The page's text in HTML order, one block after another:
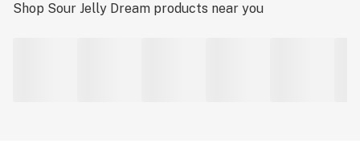
Shop Sour Jelly Dream products near you